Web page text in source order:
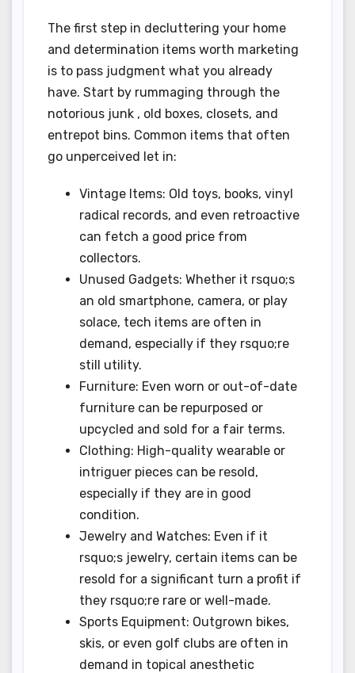
The first step in decluttering your home
and determination items worth marketing
is to pass judgment what you already
have. Start by rummaging through the
notorious junk , old boxes, closets, and
entrepot bins. Common items that often
go unperceived let in:
Vintage Items: Old toys, books, vinyl
radical records, and even retroactive
can fetch a good price from
collectors.
Unused Gadgets: Whether it rsquo;s
an old smartphone, camera, or play
solace, tech items are often in
demand, especially if they rsquo;re
still utility.
Furniture: Even worn or out-of-date
furniture can be repurposed or
upcycled and sold for a fair terms.
Clothing: High-quality wearable or
intriguer pieces can be resold,
especially if they are in good
condition.
Jewelry and Watches: Even if it
rsquo;s jewelry, certain items can be
resold for a significant turn a profit if
they rsquo;re rare or well-made.
Sports Equipment: Outgrown bikes,
skis, or even golf clubs are often in
demand in topical anesthetic